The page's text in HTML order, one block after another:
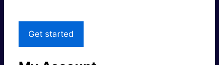
Get started